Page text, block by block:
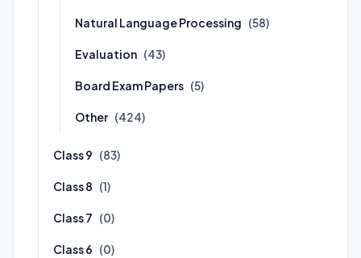
Natural Language Processing (58)
Evaluation (43)
Board Exam Papers (5)
Other (424)
Class 9 (83)
Class 8 (1)
Class 7 (0)
Class 6 (0)